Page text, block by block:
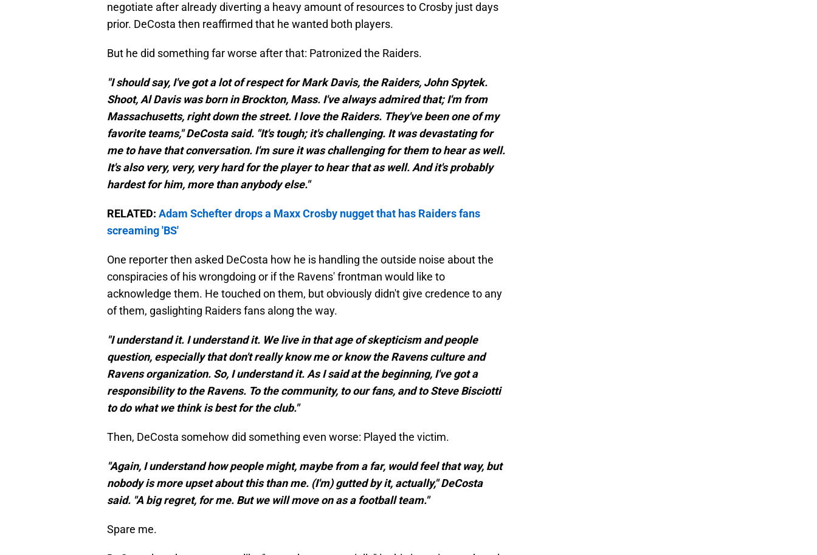
negotiate after already diverting a heavy amount of resources to Crosby just days
prior. DeCosta then reaffirmed that he wanted both players.
But he did something far worse after that: Patronized the Raiders.
"I should say, I've got a lot of respect for Mark Davis, the Raiders, John Spytek.
Shoot, Al Davis was born in Brockton, Mass. I've always admired that; I'm from
Massachusetts, right down the street. I love the Raiders. They've been one of my
favorite teams," DeCosta said. "It's tough; it's challenging. It was devastating for
me to have that conversation. I'm sure it was challenging for them to hear as well.
It's also very, very, very hard for the player to hear that as well. And it's probably
hardest for him, more than anybody else."
RELATED: Adam Schefter drops a Maxx Crosby nugget that has Raiders fans
screaming 'BS'
One reporter then asked DeCosta how he is handling the outside noise about the
conspiracies of his wrongdoing or if the Ravens' frontman would like to
acknowledge them. He touched on them, but obviously didn't give credence to any
of them, gaslighting Raiders fans along the way.
"I understand it. I understand it. We live in that age of skepticism and people
question, especially that don't really know me or know the Ravens culture and
Ravens organization. So, I understand it. As I said at the beginning, I've got a
responsibility to the Ravens. To the community, to our fans, and to Steve Bisciotti
to do what we think is best for the club."
Then, DeCosta somehow did something even worse: Played the victim.
"Again, I understand how people might, maybe from a far, would feel that way, but
nobody is more upset about this than me. (I'm) gutted by it, actually," DeCosta
said. "A big regret, for me. But we will move on as a football team."
Spare me.